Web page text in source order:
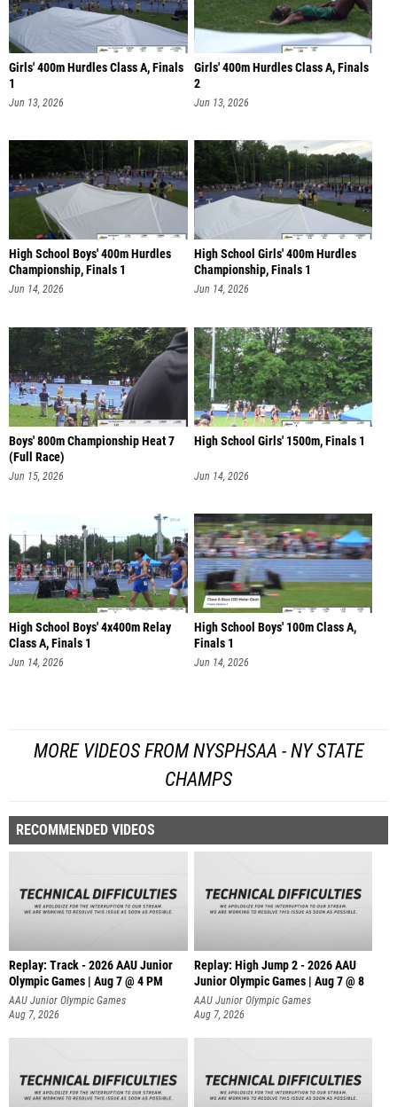
Girls' 400m Hurdles Class A, Finals
1
Jun 13, 2026
Girls' 400m Hurdles Class A, Finals
2
Jun 13, 2026
High School Boys' 400m Hurdles
Championship, Finals 1
Jun 14, 2026
High School Girls' 400m Hurdles
Championship, Finals 1
Jun 14, 2026
Boys' 800m Championship Heat 7
(Full Race)
Jun 15, 2026
High School Girls' 1500m, Finals 1
Jun 14, 2026
High School Boys' 4x400m Relay
Class A, Finals 1
Jun 14, 2026
High School Boys' 100m Class A,
Finals 1
Jun 14, 2026
MORE VIDEOS FROM NYSPHSAA - NY STATE
CHAMPS
RECOMMENDED VIDEOS
Replay: Track - 2026 AAU Junior
Olympic Games | Aug 7 @ 4 PM
AAU Junior Olympic Games
Aug 7, 2026
Replay: High Jump 2 - 2026 AAU
Junior Olympic Games | Aug 7 @ 8
AAU Junior Olympic Games
Aug 7, 2026